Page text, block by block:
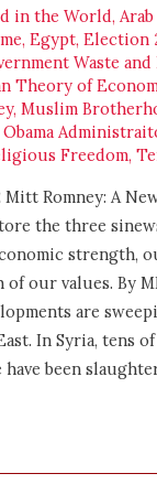
in the World,
,Egypt,Election
Waste
Theory of
,Muslim
Obama
Freedom,
Mitt Romney: A
the three
strength,
our values. By
are
In Syria, tens
been